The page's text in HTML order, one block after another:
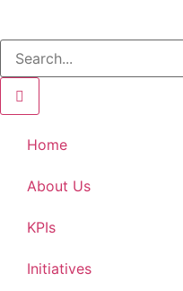
Home
About Us
KPIs
Initiatives